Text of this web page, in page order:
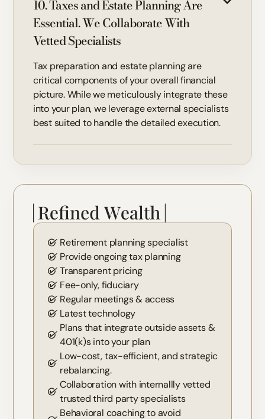
10. Taxes and Estate Planning Are
Essential. We Collaborate With
Vetted Specialists
Tax preparation and estate planning are
critical components of your overall financial
picture. While we meticulously integrate these
into your plan, we leverage external specialists
best suited to handle the detailed execution.
Retirement planning specialist
Provide ongoing tax planning
Transparent pricing
Fee-only, fiduciary
Regular meetings & access
Latest technology
Plans that integrate outside assets &
401(k)s into your plan
Low-cost, tax-efficient, and strategic
rebalancing.
Collaboration with internallly vetted
trusted third party specialists
Behavioral coaching to avoid